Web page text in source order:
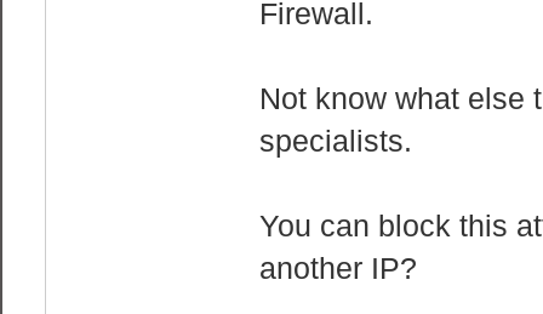
Firewall.
Not know what else
specialists.
You can block this
another IP?